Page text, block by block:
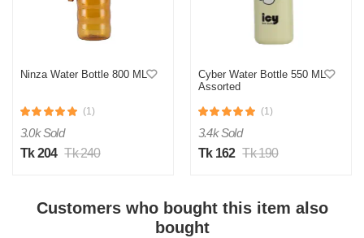
S
by Sumon on Feb 08, 2023
Ninza Water Bottle 800 ML
(1)
3.0k Sold
Tk 204 Tk 240
Cyber Water Bottle 550 ML
Assorted
(1)
3.4k Sold
Tk 162 Tk 190
Customers who bought this item also
bought